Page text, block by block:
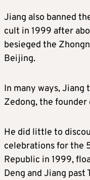
Jiang also banned
cult in 1999 after
besieged the
Beijing.
In many ways, Jiang
Zedong, the founder
He did little to
celebrations for the
Republic in 1999,
Deng and Jiang past